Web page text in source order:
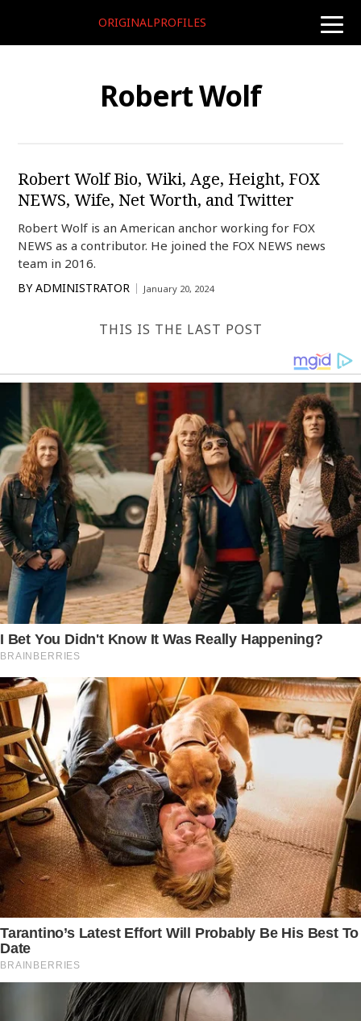
toggle
ORIGINALPROFILES
Robert Wolf
Robert Wolf Bio, Wiki, Age, Height, FOX
NEWS, Wife, Net Worth, and Twitter
Robert Wolf is an American anchor working for FOX
NEWS as a contributor. He joined the FOX NEWS news
team in 2016.
BY ADMINISTRATOR January 20, 2024
THIS IS THE LAST POST